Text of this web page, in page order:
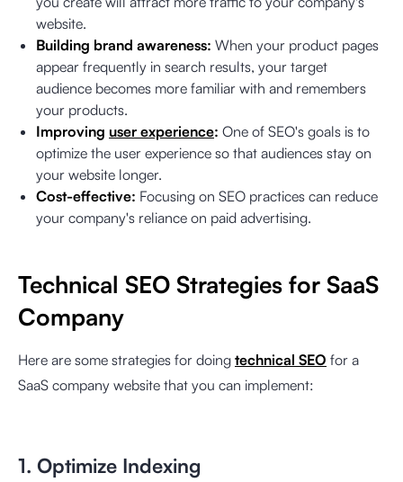
website.
Building brand awareness: When your product pages
appear frequently in search results, your target
audience becomes more familiar with and remembers
your products.
Improving user experience: One of SEO's goals is to
optimize the user experience so that audiences stay on
your website longer.
Cost-effective: Focusing on SEO practices can reduce
your company's reliance on paid advertising.
Technical SEO Strategies for SaaS
Company
Here are some strategies for doing technical SEO for a
SaaS company website that you can implement:
1. Optimize Indexing